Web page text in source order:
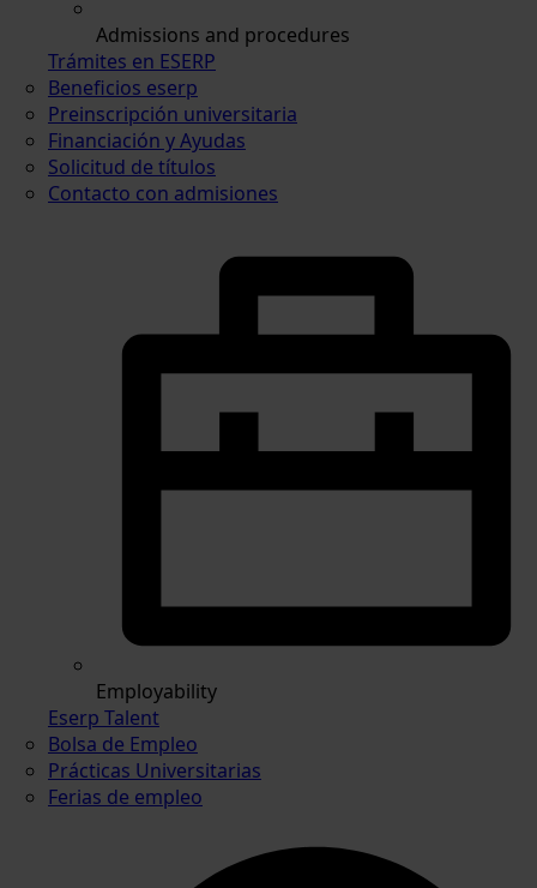
Admissions and procedures
Trámites en ESERP
Beneficios eserp
Preinscripción universitaria
Financiación y Ayudas
Solicitud de títulos
Contacto con admisiones
Employability
Eserp Talent
Bolsa de Empleo
Prácticas Universitarias
Ferias de empleo